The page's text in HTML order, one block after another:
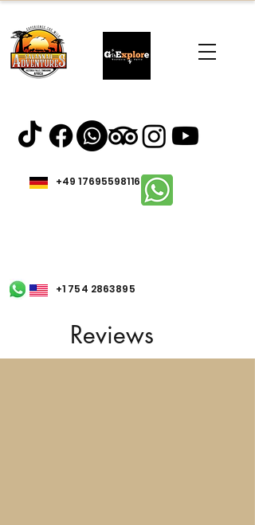
+49 17695598116
+1 754 2863895
Reviews